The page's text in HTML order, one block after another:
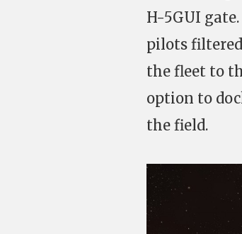
H-5GUI
pilots
the fleet to
option to
the field.